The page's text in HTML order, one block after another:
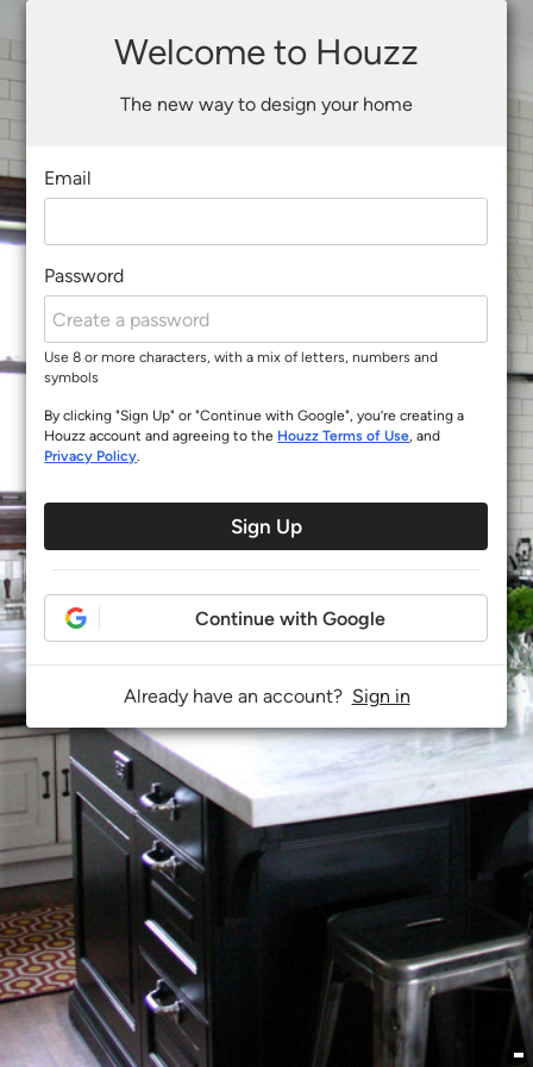
Welcome to Houzz
The new way to design your home
Email
Password
Use 8 or more characters, with a mix of letters, numbers and
symbols
By clicking "Sign Up" or "Continue with Google", you’re creating a
Houzz account and agreeing to the Houzz Terms of Use, and
Privacy Policy.
Sign Up
Continue with Google
Already have an account? Sign in